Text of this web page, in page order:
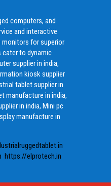
computers, and
and interactive
monitors for superior
cater to dynamic
supplier in india,
kiosk supplier
tablet supplier in
manufacture in india,
in india, Mini pc
manufacture in
https://elprotech.in